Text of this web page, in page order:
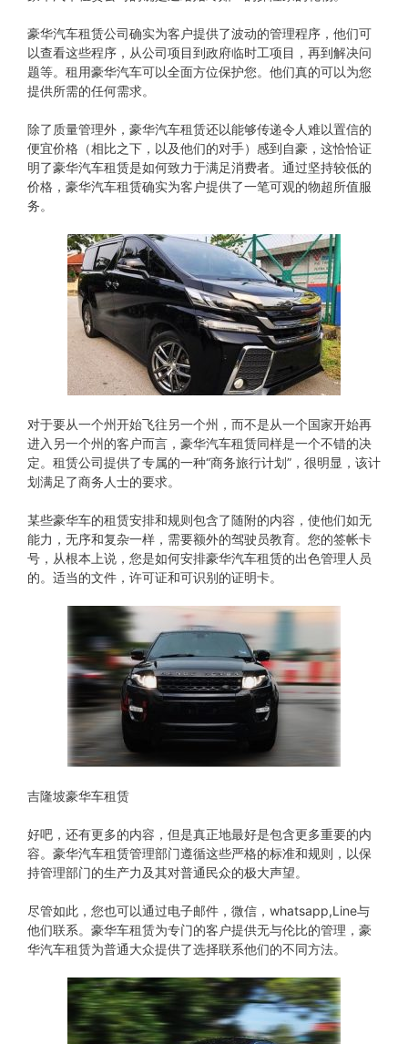
豪华汽车租赁公司确实为客户提供了波动的管理程序，他们可
以查看这些程序，从公司项目到政府临时工项目，再到解决问
题等。租用豪华汽车可以全面方位保护您。他们真的可以为您
提供所需的任何需求。
除了质量管理外，豪华汽车租赁还以能够传递令人难以置信的
便宜价格（相比之下，以及他们的对手）感到自豪，这恰恰证
明了豪华汽车租赁是如何致力于满足消费者。通过坚持较低的
价格，豪华汽车租赁确实为客户提供了一笔可观的物超所值服
务。
对于要从​​一个州开始飞往另一个州，而不是从一个国家开始再
进入另一个州的客户而言，豪华汽车租赁同样是一个不错的决
定。租赁公司提供了专属的一种“商务旅行计划”，很明显，该计
划满足了商务人士的要求。
某些豪华车的租赁安排和规则包含了随附的内容，使他们如无
能力，无序和复杂一样，需要额外的驾驶员教育。您的签帐卡
号，从根本上说，您是如何安排豪华汽车租赁的出色管理人员
的。适当的文件，许可证和可识别的证明卡。
吉隆坡豪华车租赁
好吧，还有更多的内容，但是真正地最好是包含更多重要的内
容。豪华汽车租赁管理部门遵循这些严格的标准和规则，以保
持管理部门的生产力及其对普通民众的极大声望。
尽管如此，您也可以通过电子邮件，微信，whatsapp,Line与
他们联系。豪华车租赁为专门的客户提供无与伦比的管理，豪
华汽车租赁为普通大众提供了选择联系他们的不同方法。